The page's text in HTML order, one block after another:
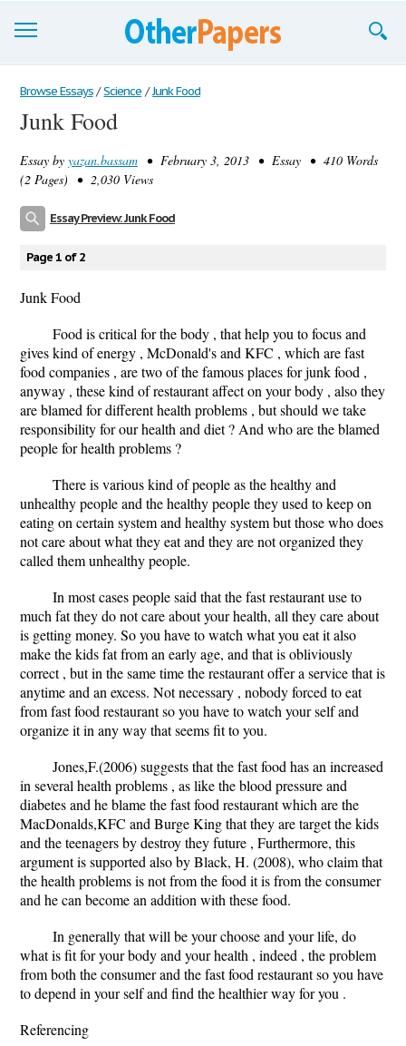
Browse Essays
Join now!
Login
Browse Essays / Science / Junk Food
Junk Food
Essay by yazan.bassam • February 3, 2013 • Essay • 410 Words
(2 Pages) • 2,030 Views
Essay Preview: Junk Food
Page 1 of 2
Junk Food
Food is critical for the body , that help you to focus and
gives kind of energy , McDonald's and KFC , which are fast
food companies , are two of the famous places for junk food ,
anyway , these kind of restaurant affect on your body , also they
are blamed for different health problems , but should we take
responsibility for our health and diet ? And who are the blamed
people for health problems ?
There is various kind of people as the healthy and
unhealthy people and the healthy people they used to keep on
eating on certain system and healthy system but those who does
not care about what they eat and they are not organized they
called them unhealthy people.
In most cases people said that the fast restaurant use to
much fat they do not care about your health, all they care about
is getting money. So you have to watch what you eat it also
make the kids fat from an early age, and that is obliviously
correct , but in the same time the restaurant offer a service that is
anytime and an excess. Not necessary , nobody forced to eat
from fast food restaurant so you have to watch your self and
organize it in any way that seems fit to you.
Jones,F.(2006) suggests that the fast food has an increased
in several health problems , as like the blood pressure and
diabetes and he blame the fast food restaurant which are the
MacDonalds,KFC and Burge King that they are target the kids
and the teenagers by destroy they future , Furthermore, this
argument is supported also by Black, H. (2008), who claim that
the health problems is not from the food it is from the consumer
and he can become an addition with these food.
In generally that will be your choose and your life, do
what is fit for your body and your health , indeed , the problem
from both the consumer and the fast food restaurant so you have
to depend in your self and find the healthier way for you .
Referencing